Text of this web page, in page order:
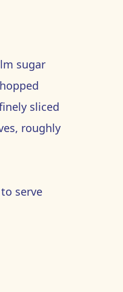
sugar
sliced
roughly
serve